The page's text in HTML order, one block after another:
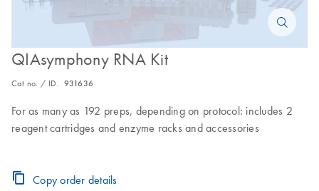
QIAsymphony RNA Kit
Cat no. / ID. 931636
For as many as 192 preps, depending on protocol: includes 2
reagent cartridges and enzyme racks and accessories
Copy order details